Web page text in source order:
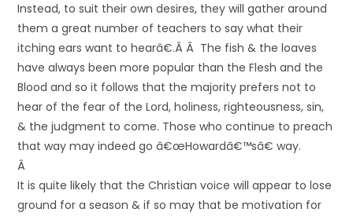
Instead, to suit their own desires, they will gather around
them a great number of teachers to say what their
itching ears want to hearâ€.Â Â The fish & the loaves
have always been more popular than the Flesh and the
Blood and so it follows that the majority prefers not to
hear of the fear of the Lord, holiness, righteousness, sin,
& the judgment to come. Those who continue to preach
that way may indeed go â€œHowardâ€™sâ€ way.
Â
It is quite likely that the Christian voice will appear to lose
ground for a season & if so may that be motivation for